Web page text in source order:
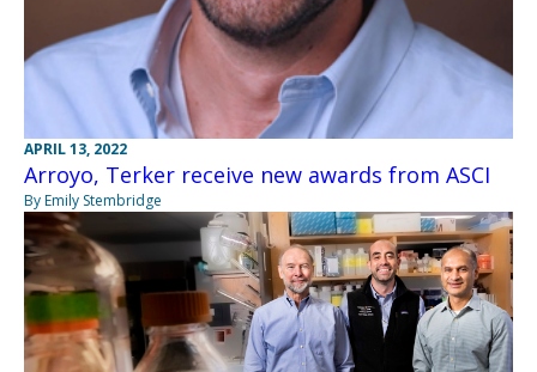
APRIL 13, 2022
Arroyo, Terker receive new awards from ASCI
By Emily Stembridge